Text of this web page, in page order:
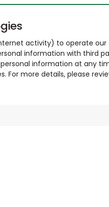
activity) to operate our
information with third
information at any
more details, please